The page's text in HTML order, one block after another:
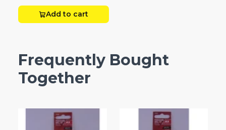
Add to cart
Frequently Bought
Together